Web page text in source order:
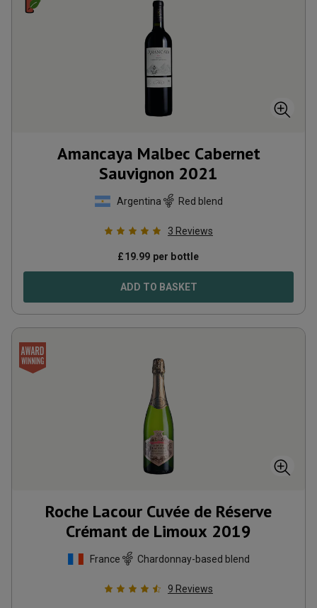
Amancaya Malbec Cabernet
Sauvignon 2021
Argentina Red blend
3 Reviews
£19.99 per bottle
ADD TO BASKET
Roche Lacour Cuvée de Réserve
Crémant de Limoux 2019
France Chardonnay-based blend
9 Reviews